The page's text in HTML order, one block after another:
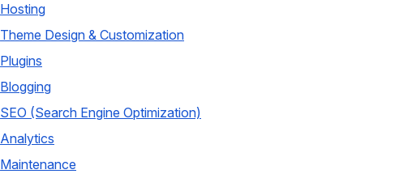
Hosting
Theme Design & Customization
Plugins
Blogging
SEO (Search Engine Optimization)
Analytics
Maintenance